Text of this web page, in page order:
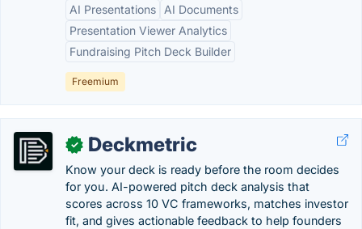
AI Presentations
AI Documents
Presentation Viewer Analytics
Fundraising Pitch Deck Builder
Freemium
✓ Deckmetric
Know your deck is ready before the room decides
for you. AI-powered pitch deck analysis that
scores across 10 VC frameworks, matches investor
fit, and gives actionable feedback to help founders